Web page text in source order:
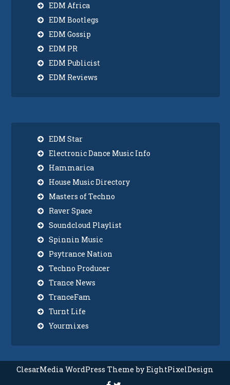
EDM Africa
EDM Bootlegs
EDM Gossip
EDM PR
EDM Publicist
EDM Reviews
EDM Star
Electronic Dance Music Info
Hammarica
House Music Directory
Masters of Techno
Raver Space
Soundcloud Playlist
Spinnin Music
Psytrance Nation
Techno Producer
Trance News
TranceFam
Turnt Life
Yourmixes
ClesarMedia WordPress Theme by EightPixelDesign